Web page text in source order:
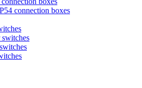
connection boxes